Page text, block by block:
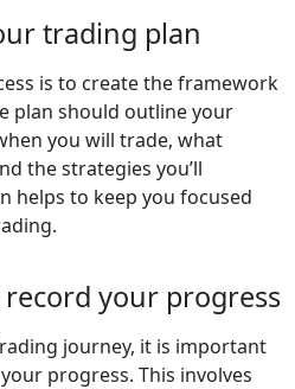
trading plan
is to create the framework
plan should outline your
you will trade, what
the strategies you’ll
helps to keep you focused
record your progress
journey, it is important
progress. This involves